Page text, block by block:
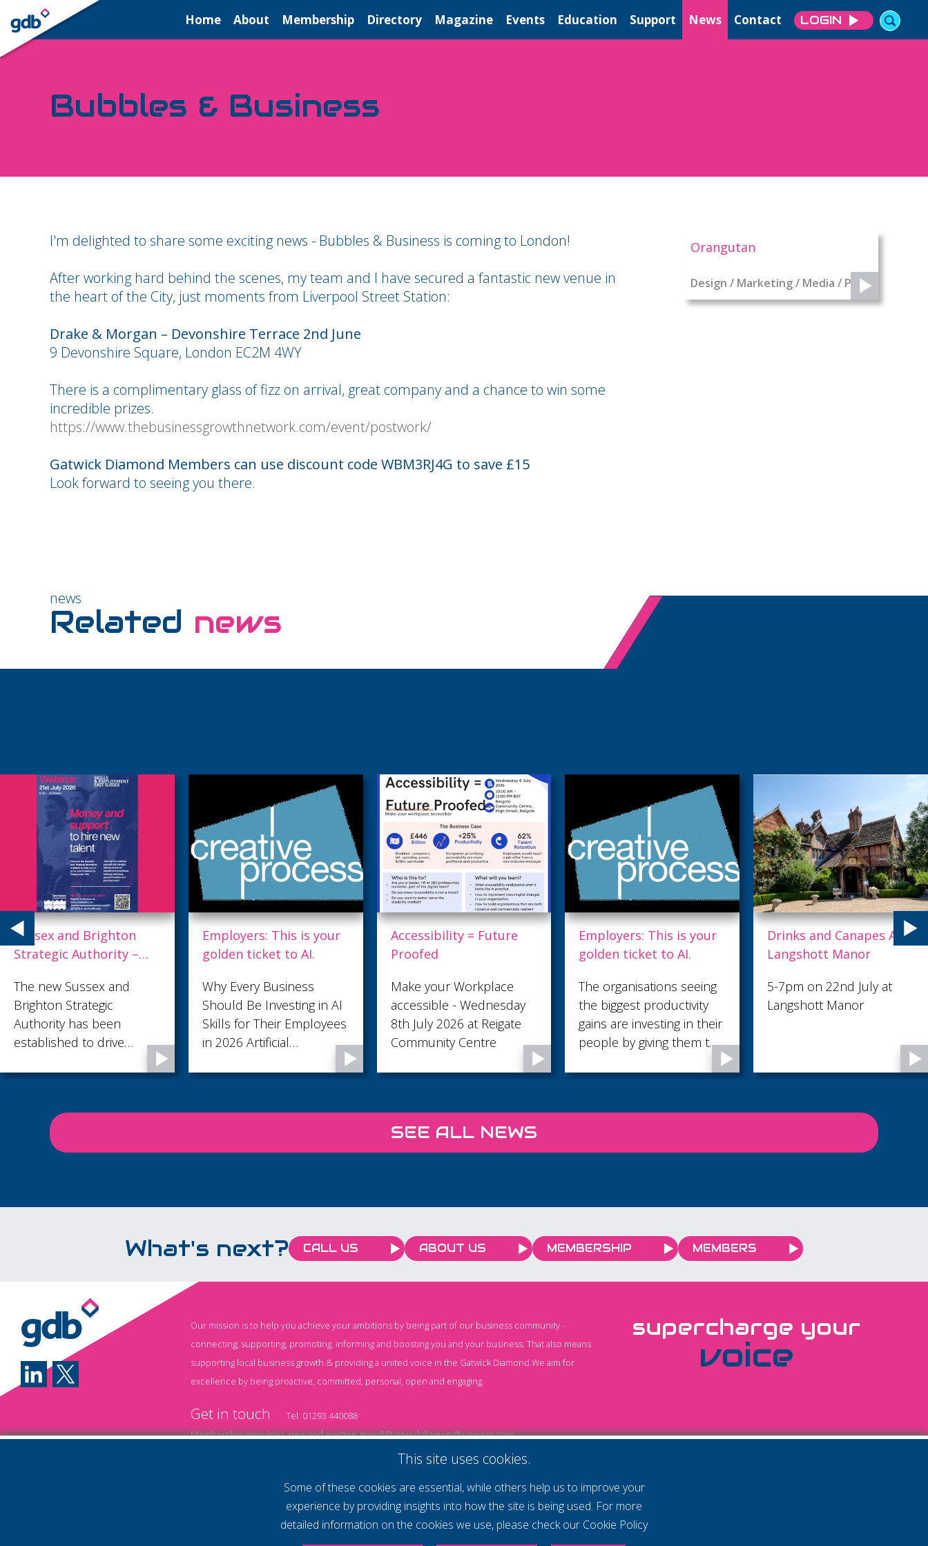
LOGIN Home About Membership Directory Magazine Events Education Support News Contact LOGIN
Bubbles & Business
I'm delighted to share some exciting news - Bubbles & Business is coming to London!
After working hard behind the scenes, my team and I have secured a fantastic new venue in
the heart of the City, just moments from Liverpool Street Station:
Drake & Morgan – Devonshire Terrace 2nd June
9 Devonshire Square, London EC2M 4WY
There is a complimentary glass of fizz on arrival, great company and a chance to win some
incredible prizes.
https://www.thebusinessgrowthnetwork.com/event/postwork/
Gatwick Diamond Members can use discount code WBM3RJ4G to save £15
Look forward to seeing you there.
Orangutan
Design / Marketing / Media / PR
news
Related news
Employers: This is your
golden ticket to AI.
Why Every Business
Should Be Investing in AI
Skills for Their Employees
in 2026 Artificial
Intelligence is no longer a
technology reserved for
specialist teams. It's
rapidly becoming an
everyday business tool,
productivity, and focus on
brainstorming ideas, and
automating repetitive
tasks, AI is transforming
how businesses operate.
Yet while many
with AI, one challenge
Accessibility = Future
Proofed
Make your Workplace
accessible - Wednesday
8th July 2026 at Reigate
Community Centre
Employers: This is your
golden ticket to AI.
The organisations seeing
the biggest productivity
gains are investing in their
people by giving them the
confidently and
Process Digitals AI for
Employees course is
designed specifically for
smarter, save time, and
Drinks and Canapes At
Langshott Manor
5-7pm on 22nd July at
Langshott Manor
27th June Sounds
SEE ALL NEWS
What's next? CALL US ABOUT US MEMBERSHIP MEMBERS
Our mission is to help you achieve your ambitions by being part of our business community -
connecting, supporting, promoting, informing and boosting you and your business. That also means
supporting local business growth & providing a united voice in the Gatwick Diamond.We aim for
excellence by being proactive, committed, personal, open and engaging.
Get in touch Tel: 01293 440088
Membership enquiries, new and existing:mandi@gatwickdiamondbusiness.com
keeley@gatwickdiamondbusiness.com
Annual Membership T&Cs Monthly Subscription T&Cs Website T&Cs
Cookie
Privacy Policy
© 2026 Gatwick Diamond Business - All rights reserved
supercharge your
voice
This site uses cookies.
Some of these cookies are essential, while others help us to improve your
experience by providing insights into how the site is being used. For more
detailed information on the cookies we use, please check our Cookie Policy